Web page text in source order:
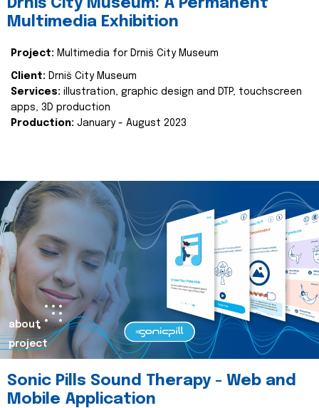
Drniš City Museum: A Permanent
Multimedia Exhibition
Project: Multimedia for Drniš City Museum
Client: Drniš City Museum
Services: illustration, graphic design and DTP, touchscreen
apps, 3D production
Production: January - August 2023
about
project
Sonic Pills Sound Therapy - Web and
Mobile Application